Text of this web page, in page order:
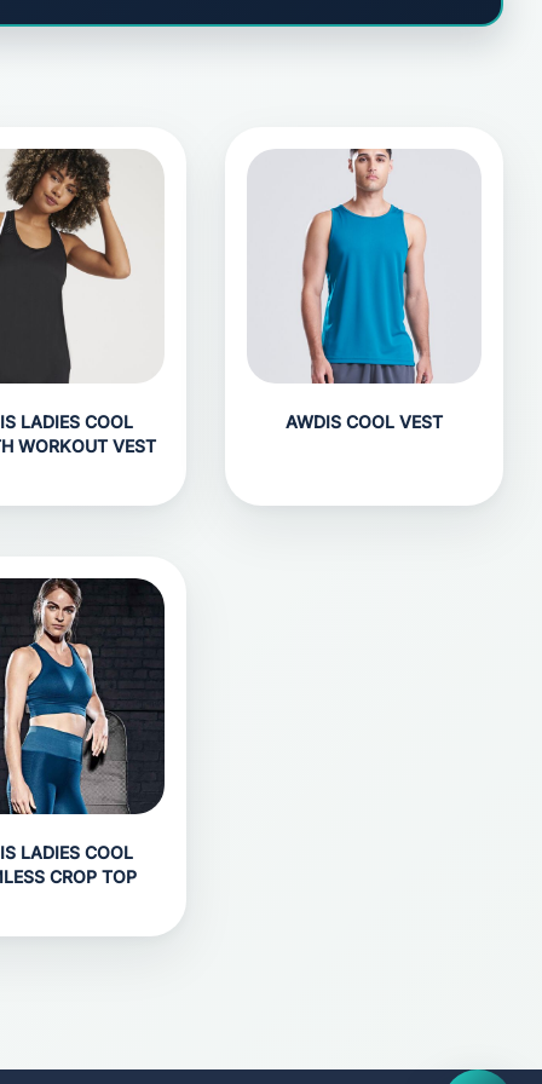
LADIES COOL
WORKOUT VEST
AWDIS COOL VEST
LADIES COOL
CROP TOP